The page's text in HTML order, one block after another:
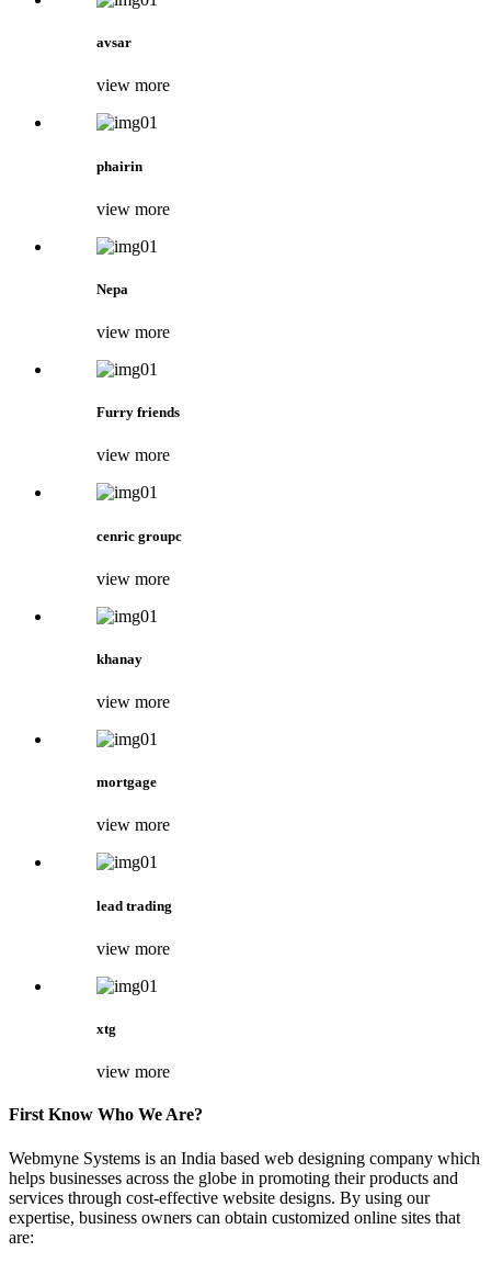
avsar
view more
phairin
view more
Nepa
view more
Furry friends
view more
cenric groupc
view more
khanay
view more
mortgage
view more
lead trading
view more
xtg
view more
First Know Who We Are?
Webmyne Systems is an India based web designing company which
helps businesses across the globe in promoting their products and
services through cost-effective website designs. By using our
expertise, business owners can obtain customized online sites that
are: